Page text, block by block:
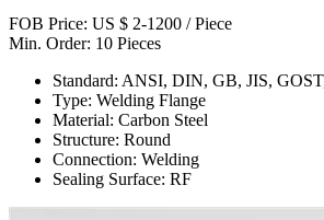
FOB Price: US $ 2-1200 / Piece
Min. Order: 10 Pieces
Standard: ANSI, DIN, GB, JIS,
Type: Welding Flange
Material: Carbon Steel
Structure: Round
Connection: Welding
Sealing Surface: RF